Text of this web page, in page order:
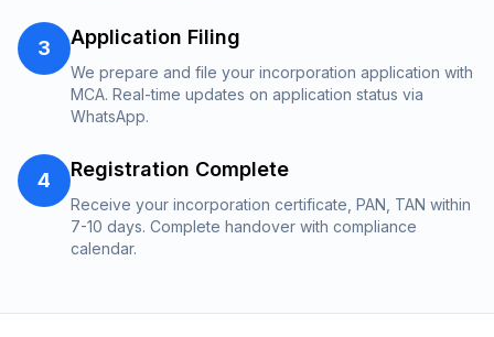
3 Application Filing
We prepare and file your incorporation application with
MCA. Real-time updates on application status via
WhatsApp.
4 Registration Complete
Receive your incorporation certificate, PAN, TAN within
7-10 days. Complete handover with compliance
calendar.